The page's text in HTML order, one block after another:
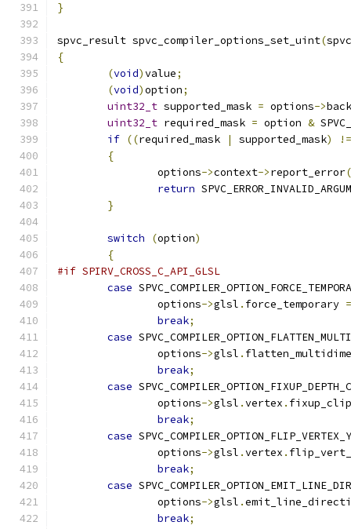
}
spvc_result spvc_compiler_options_set_uint(
{
(void)value;
(void)option;
uint32_t supported_mask = options->
uint32_t required_mask = option &
if ((required_mask | supported_mask)
!=
{
		options
->context->report_error(
return
}
switch (option)
{
#if SPIRV_CROSS_C_API_GLSL
case
		options
->glsl . force_temporary =
break;
case
		options
->glsl .
break;
case
		options
->glsl .vertex .
break;
case SPVC_COMPILER_OPTION_FLIP_VERTEX_Y
		options
->glsl .vertex .
break;
case
		options
->glsl .
break;